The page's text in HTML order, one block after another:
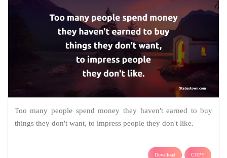
Too many people spend money they haven't earned to buy
things they don't want, to impress people they don't like.
Download COPY